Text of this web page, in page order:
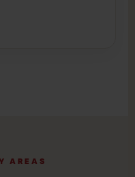
AREAS